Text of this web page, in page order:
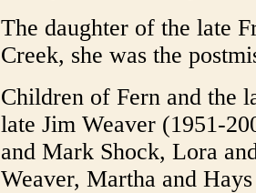
The daughter of the late
Creek, she was the
Children of Fern and the
late Jim Weaver (1951-
and Mark Shock, Lora
Weaver, Martha and